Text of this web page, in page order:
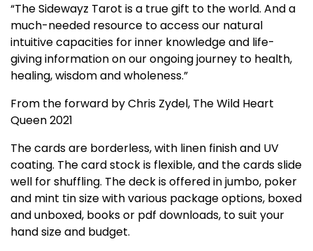
“The Sidewayz Tarot is a true gift to the world. And a
much-needed resource to access our natural
intuitive capacities for inner knowledge and life-
giving information on our ongoing journey to health,
healing, wisdom and wholeness.”
From the forward by Chris Zydel, The Wild Heart
Queen 2021
The cards are borderless, with linen finish and UV
coating. The card stock is flexible, and the cards slide
well for shuffling. The deck is offered in jumbo, poker
and mint tin size with various package options, boxed
and unboxed, books or pdf downloads, to suit your
hand size and budget.